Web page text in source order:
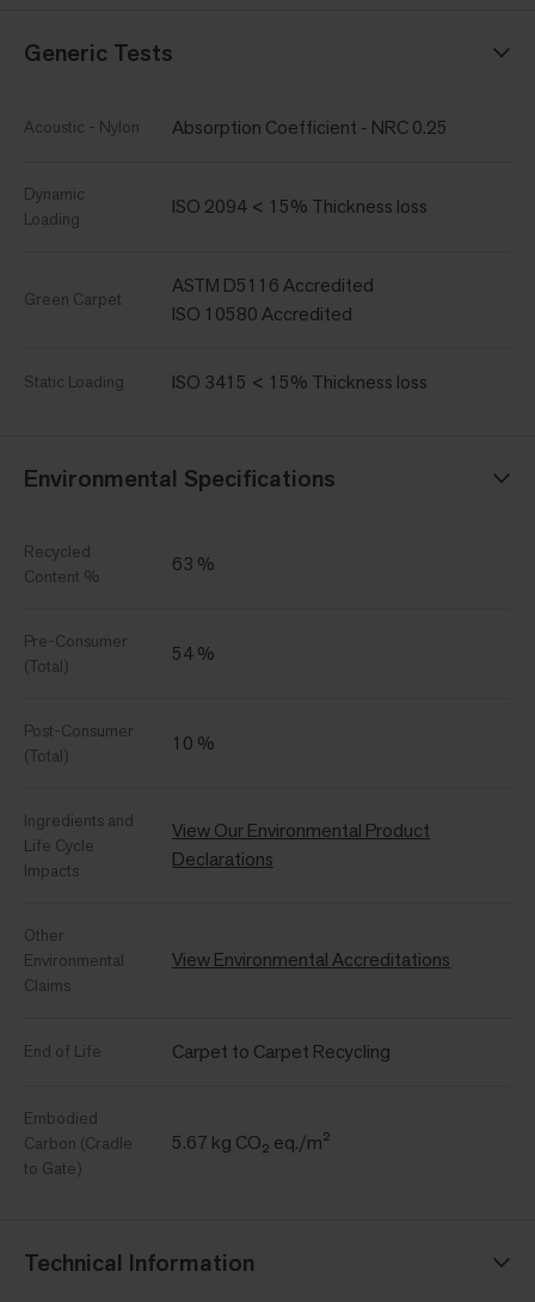
Generic Tests
Acoustic - Nylon Absorption Coefficient - NRC 0.25
Dynamic
Loading
ISO 2094 < 15% Thickness loss
Green Carpet
ASTM D5116 Accredited
ISO 10580 Accredited
Static Loading ISO 3415 < 15% Thickness loss
Environmental Specifications
Recycled
Content %
63 %
Pre-Consumer
(Total)
54 %
Post-Consumer
(Total)
10 %
Ingredients and
Life Cycle
Impacts
View Our Environmental Product
Declarations
Other
Environmental
Claims
View Environmental Accreditations
End of Life Carpet to Carpet Recycling
Embodied
Carbon (Cradle
to Gate)
5.67 kg CO₂ eq./m²
Technical Information